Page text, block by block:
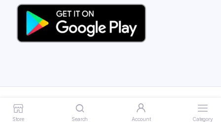
Store Search Account Category
Copyright 2023 © Trupery. All rights reserved.